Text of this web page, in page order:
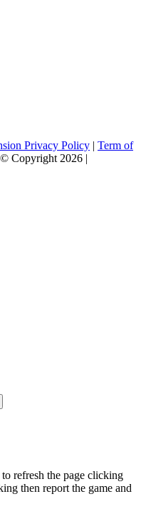
Privacy Policy | Term of
Copyright 2026 |
refresh the page clicking
then report the game and